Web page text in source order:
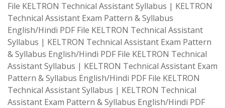
File KELTRON Technical Assistant Syllabus | KELTRON
Technical Assistant Exam Pattern & Syllabus
English/Hindi PDF File KELTRON Technical Assistant
Syllabus | KELTRON Technical Assistant Exam Pattern
& Syllabus English/Hindi PDF File KELTRON Technical
Assistant Syllabus | KELTRON Technical Assistant Exam
Pattern & Syllabus English/Hindi PDF File KELTRON
Technical Assistant Syllabus | KELTRON Technical
Assistant Exam Pattern & Syllabus English/Hindi PDF